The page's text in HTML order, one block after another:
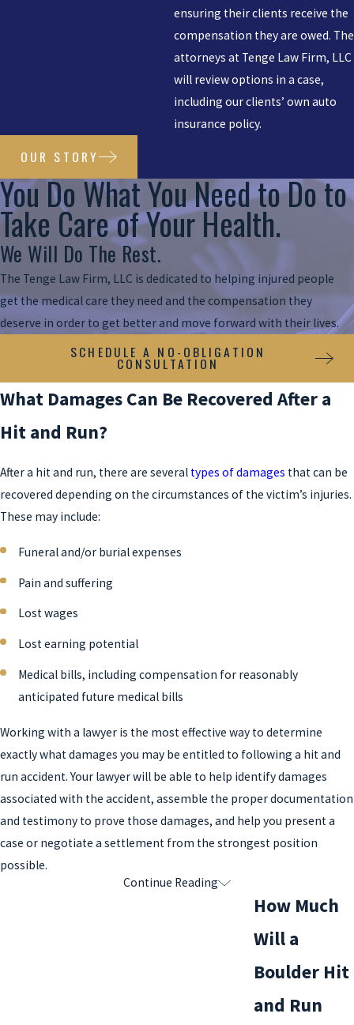
ensuring their clients receive the
compensation they are owed. The
attorneys at Tenge Law Firm, LLC
will review options in a case,
including our clients’ own auto
insurance policy.
OUR STORY
You Do What You Need to Do to
Take Care of Your Health.
We Will Do The Rest.
The Tenge Law Firm, LLC is dedicated to helping injured people
get the medical care they need and the compensation they
deserve in order to get better and move forward with their lives.
SCHEDULE A NO-OBLIGATION
CONSULTATION
What Damages Can Be Recovered After a
Hit and Run?
After a hit and run, there are several types of damages that can be
recovered depending on the circumstances of the victim’s injuries.
These may include:
Funeral and/or burial expenses
Pain and suffering
Lost wages
Lost earning potential
Medical bills, including compensation for reasonably
anticipated future medical bills
Working with a lawyer is the most effective way to determine
exactly what damages you may be entitled to following a hit and
run accident. Your lawyer will be able to help identify damages
associated with the accident, assemble the proper documentation
and testimony to prove those damages, and help you present a
case or negotiate a settlement from the strongest position
possible.
Common Defenses in Boulder Hit and
The most common defense for a hit and run incident is that the
property was damaged or that someone was injured as a result of
Continue Reading
How Much
Will a
Boulder Hit
and Run